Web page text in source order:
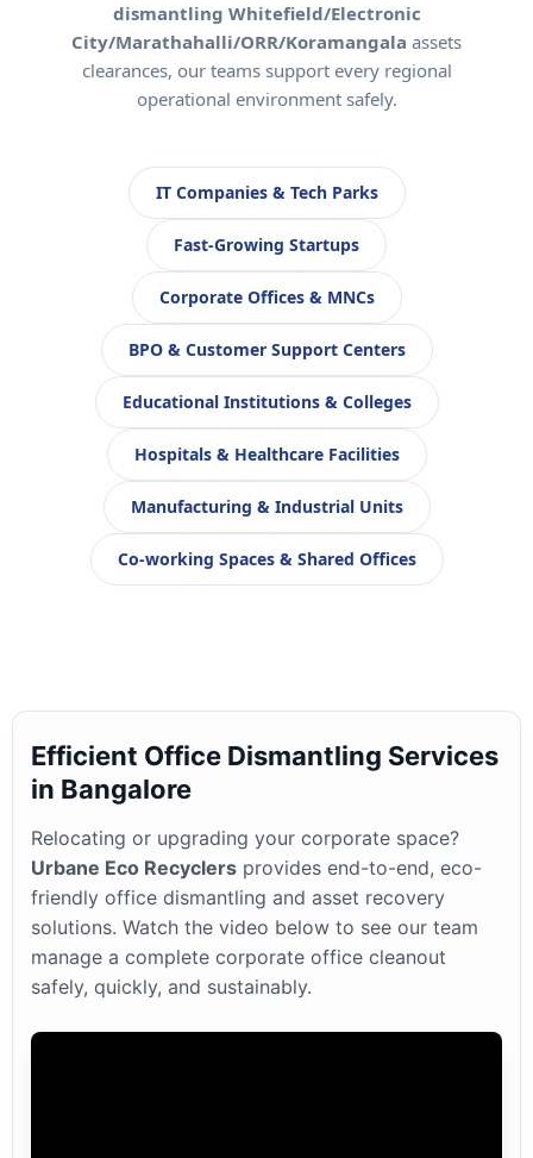
dismantling Whitefield/Electronic
City/Marathahalli/ORR/Koramangala assets
clearances, our teams support every regional
operational environment safely.
IT Companies & Tech Parks
Fast-Growing Startups
Corporate Offices & MNCs
BPO & Customer Support Centers
Educational Institutions & Colleges
Hospitals & Healthcare Facilities
Manufacturing & Industrial Units
Co-working Spaces & Shared Offices
Efficient Office Dismantling Services
in Bangalore
Relocating or upgrading your corporate space?
Urbane Eco Recyclers provides end-to-end, eco-
friendly office dismantling and asset recovery
solutions. Watch the video below to see our team
manage a complete corporate office cleanout
safely, quickly, and sustainably.